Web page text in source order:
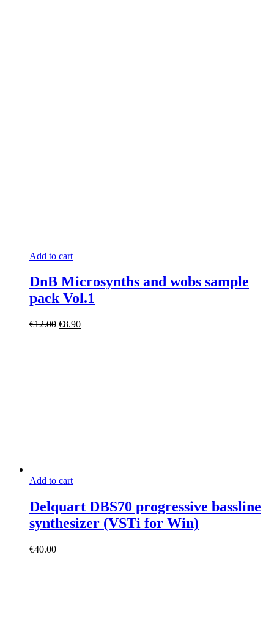
Add to cart
DnB Microsynths and wobs sample
pack Vol.1
€12.00 Original
€8.90Current
Add to cart
Delquart DBS70 progressive bassline
synthesizer (VSTi for Win)
€40.00